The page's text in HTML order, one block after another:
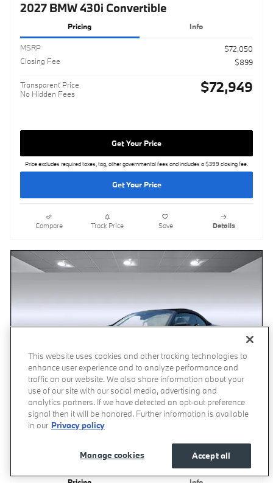
2027 BMW 430i Convertible
Pricing Info
MSRP
$72,050
Closing Fee
$899
Transparent Price
No Hidden Fees
$72,949
Get Your Price
Price excludes required taxes, tag, other governmental fees and includes a $399 closing fee.
Get Your Price
Compare Track Price Save Details
2027 BMW 430i Convertible
This website uses cookies and other tracking technologies to
enhance user experience and to analyze performance and
traffic on our website. We also share information about your
use of our site with our social media, advertising and
analytics partners. If we have detected an opt-out preference
signal then it will be honored. Further information is available
in our Privacy policy
Accept all
Manage cookies